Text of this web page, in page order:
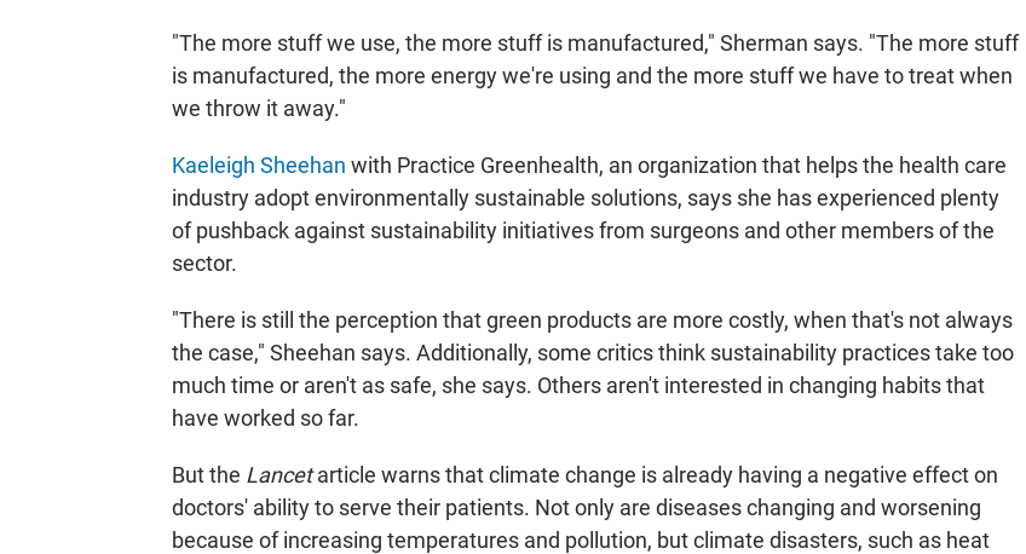
"The more stuff we use, the more stuff is manufactured," Sherman says. "The more stuff
is manufactured, the more energy we're using and the more stuff we have to treatwhen
we throw it away."
Kaeleigh Sheehan with Practice Greenhealth, an organization that helps the health care
industry adopt environmentally sustainable solutions, says she has experienced plenty
of pushback against sustainability initiatives from surgeons and other members of the
sector.
"There is still the perception that green products are more costly, when that's not always
the case," Sheehan says. Additionally, some critics think sustainability practices take too
much time or aren't as safe, she says. Others aren't interested in changing habits that
have worked so far.
But the Lancetarticle warns that climate change is already having a negative effect on
doctors' ability to serve their patients. Not only are diseases changing and worsening
because of increasing temperatures and pollution, but climate disasters, such as heat